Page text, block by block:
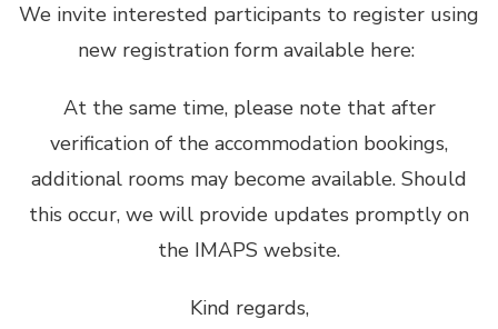
We invite interested participants to register using
new registration form available here:
At the same time, please note that after
verification of the accommodation bookings,
additional rooms may become available. Should
this occur, we will provide updates promptly on
the IMAPS website.
Kind regards,